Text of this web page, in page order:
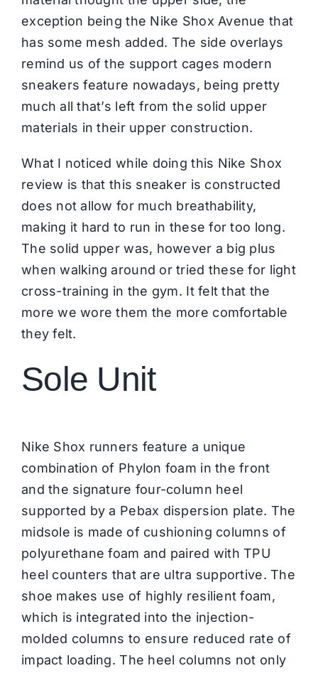
exception being the Nike Shox Avenue that
has some mesh added. The side overlays
remind us of the support cages modern
sneakers feature nowadays, being pretty
much all that’s left from the solid upper
materials in their upper construction.
What I noticed while doing this Nike Shox
review is that this sneaker is constructed
does not allow for much breathability,
making it hard to run in these for too long.
The solid upper was, however a big plus
when walking around or tried these for light
cross-training in the gym. It felt that the
more we wore them the more comfortable
they felt.
Sole Unit
Nike Shox runners feature a unique
combination of Phylon foam in the front
and the signature four-column heel
supported by a Pebax dispersion plate. The
midsole is made of cushioning columns of
polyurethane foam and paired with TPU
heel counters that are ultra supportive. The
shoe makes use of highly resilient foam,
which is integrated into the injection-
molded columns to ensure reduced rate of
impact loading. The heel columns not only